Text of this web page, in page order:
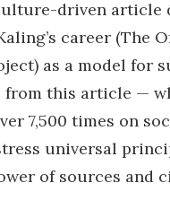
driven article
career (The
as a model for
from this article —
7,500 times on
universal
of sources and